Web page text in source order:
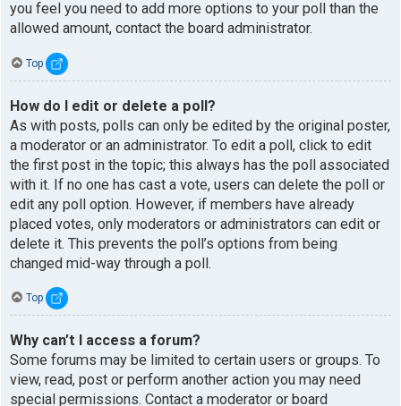
you feel you need to add more options to your poll than the
allowed amount, contact the board administrator.
Top
How do I edit or delete a poll?
As with posts, polls can only be edited by the original poster,
a moderator or an administrator. To edit a poll, click to edit
the first post in the topic; this always has the poll associated
with it. If no one has cast a vote, users can delete the poll or
edit any poll option. However, if members have already
placed votes, only moderators or administrators can edit or
delete it. This prevents the poll’s options from being
changed mid-way through a poll.
Top
Why can’t I access a forum?
Some forums may be limited to certain users or groups. To
view, read, post or perform another action you may need
special permissions. Contact a moderator or board